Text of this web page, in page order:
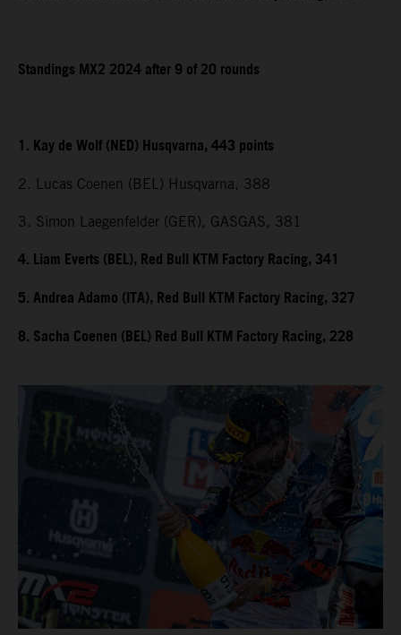
Standings MX2 2024 after 9 of 20 rounds
1. Kay de Wolf (NED) Husqvarna, 443 points
2. Lucas Coenen (BEL) Husqvarna, 388
3. Simon Laegenfelder (GER), GASGAS, 381
4. Liam Everts (BEL), Red Bull KTM Factory Racing, 341
5. Andrea Adamo (ITA), Red Bull KTM Factory Racing, 327
8. Sacha Coenen (BEL) Red Bull KTM Factory Racing, 228